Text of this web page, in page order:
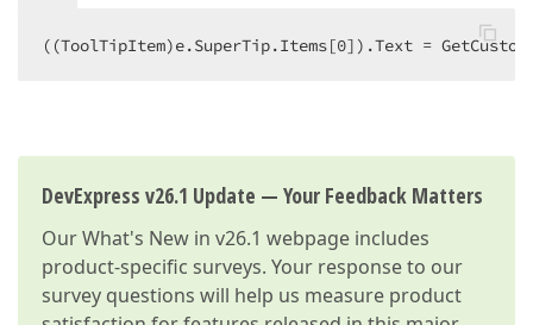
((ToolTipItem)e.SuperTip.Items[0]).Text =
DevExpress v26.1 Update — Your Feedback Matters
OurWhat's New in v26.1 webpage includes
product-specific surveys. Your response to our
survey questions will help us measure product